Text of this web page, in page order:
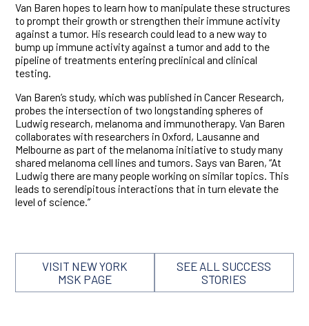
Van Baren hopes to learn how to manipulate these structures
to prompt their growth or strengthen their immune activity
against a tumor. His research could lead to a new way to
bump up immune activity against a tumor and add to the
pipeline of treatments entering preclinical and clinical
testing.
Van Baren’s study, which was published in Cancer Research,
probes the intersection of two longstanding spheres of
Ludwig research, melanoma and immunotherapy. Van Baren
collaborates with researchers in Oxford, Lausanne and
Melbourne as part of the melanoma initiative to study many
shared melanoma cell lines and tumors. Says van Baren, “At
Ludwig there are many people working on similar topics. This
leads to serendipitous interactions that in turn elevate the
level of science.”
VISIT NEW YORK
MSK PAGE
SEE ALL SUCCESS
STORIES